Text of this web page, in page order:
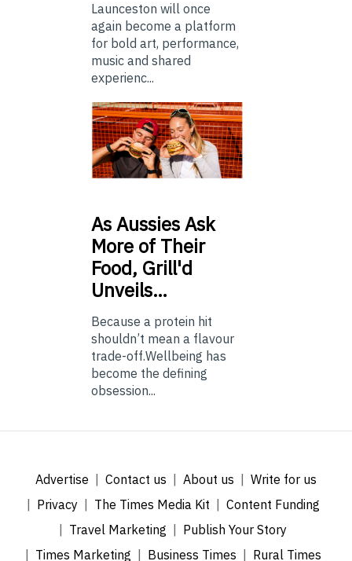
Launceston will once
again become a platform
for bold art, performance,
music and shared
experienc...
AsAussies Ask
More of Their
Food, Grill'd
Unveils…
Because a protein hit
shouldn’t mean a flavour
trade-off.Wellbeing has
become the defining
obsession...
Advertise Contact us About us
Write for us
Privacy
The Times Media Kit
Content Funding
Travel Marketing
Publish Your Story
Times Marketing
Business Times Rural Times